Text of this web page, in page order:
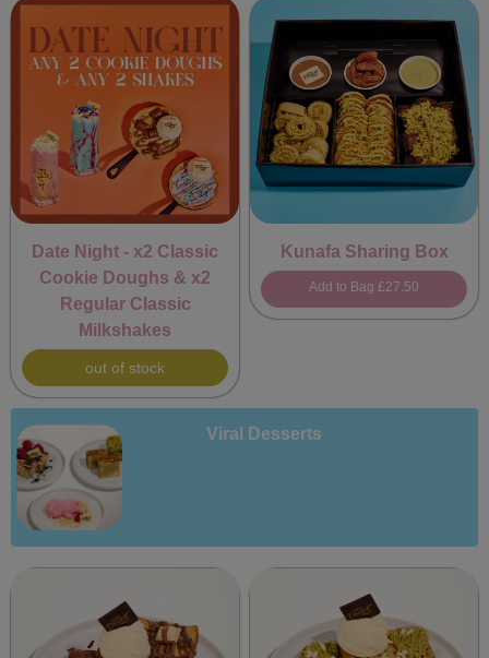
Date Night - x2 Classic
Cookie Doughs & x2
Regular Classic
Milkshakes
out of stock
Kunafa Sharing Box
Add to Bag £27.50
Viral Desserts